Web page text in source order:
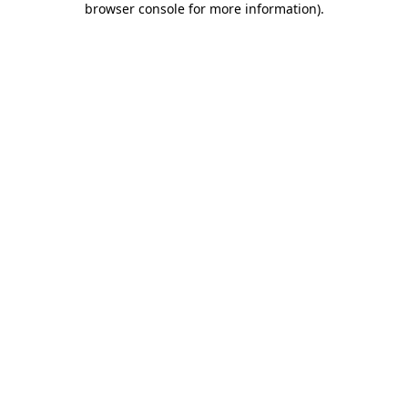
browser console for more information).